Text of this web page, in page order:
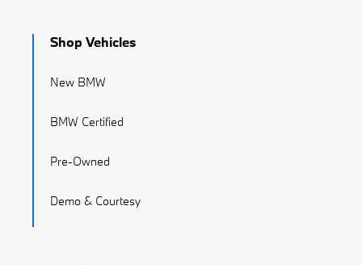
Shop Vehicles
New BMW
BMW Certified
Pre-Owned
Demo & Courtesy